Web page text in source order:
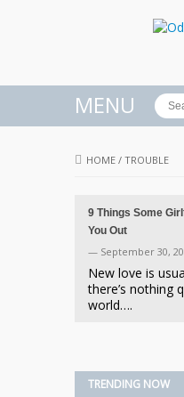
MENU
HOME / TROUBLE
9 Things Some
You Out
— September 30,
New love is
there’s nothing
world….
TRENDING NOW